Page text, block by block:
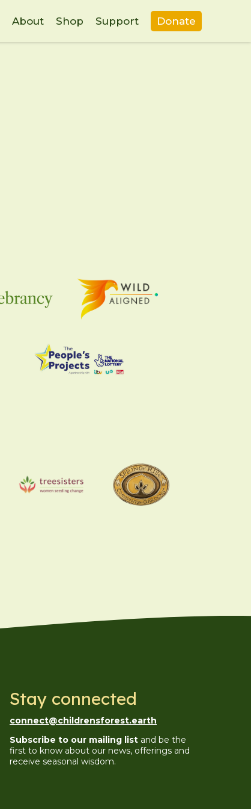
About Shop Support Donate
Stay connected
connect@childrensforest.earth
Subscribe to our mailing list and be the
first to know about our news, offerings and
receive seasonal wisdom.